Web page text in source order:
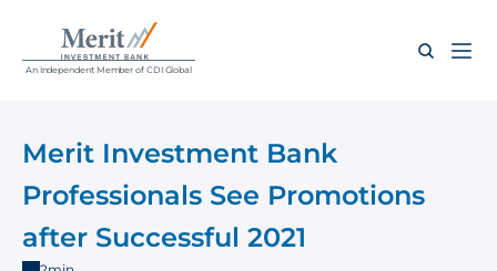
Merit Investment Bank
Professionals See Promotions
after Successful 2021
An Independent Member of CDI Global